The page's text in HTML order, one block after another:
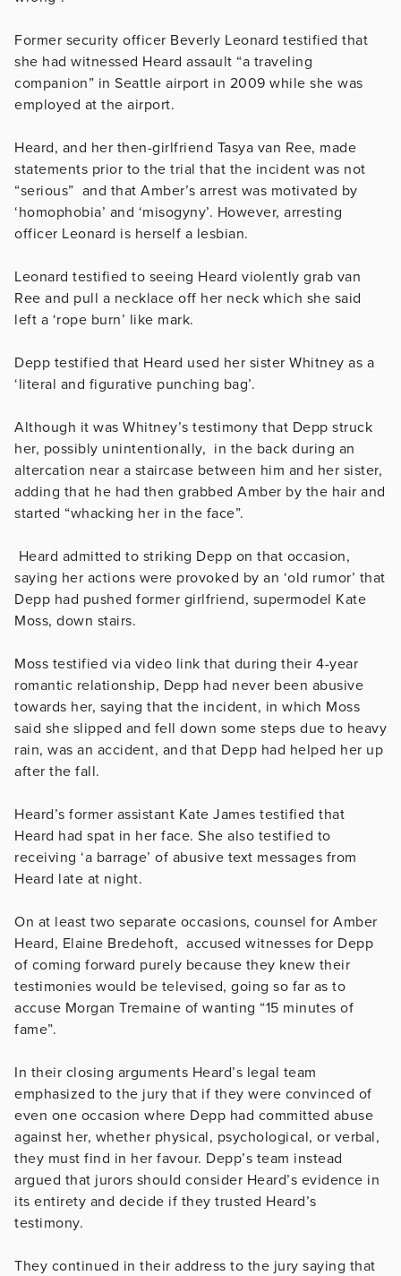
Former security officer Beverly Leonard testified that
she had witnessed Heard assault “a traveling
companion” in Seattle airport in 2009 while she was
employed at the airport.
Heard, and her then-girlfriend Tasya van Ree, made
statements prior to the trial that the incident was not
“serious” and that Amber’s arrest was motivated by
‘homophobia’ and ‘misogyny’. However, arresting
officer Leonard is herself a lesbian.
Leonard testified to seeing Heard violently grab van
Ree and pull a necklace off her neck which she said
left a ‘rope burn’ like mark.
Depp testified that Heard used her sister Whitney as a
‘literal and figurative punching bag’.
Although it was Whitney’s testimony that Depp struck
her, possibly unintentionally, in the back during an
altercation near a staircase between him and her sister,
adding that he had then grabbed Amber by the hair and
started “whacking her in the face”.
Heard admitted to striking Depp on that occasion,
saying her actions were provoked by an ‘old rumor’ that
Depp had pushed former girlfriend, supermodel Kate
Moss, down stairs.
Moss testified via video link that during their 4-year
romantic relationship, Depp had never been abusive
towards her, saying that the incident, in which Moss
said she slipped and fell down some steps due to heavy
rain, was an accident, and that Depp had helped her up
after the fall.
Heard’s former assistant Kate James testified that
Heard had spat in her face. She also testified to
receiving ‘a barrage’ of abusive text messages from
Heard late at night.
On at least two separate occasions, counsel for Amber
Heard, Elaine Bredehoft, accused witnesses for Depp
of coming forward purely because they knew their
testimonies would be televised, going so far as to
accuse Morgan Tremaine of wanting “15 minutes of
fame”.
In their closing arguments Heard’s legal team
emphasized to the jury that if they were convinced of
even one occasion where Depp had committed abuse
against her, whether physical, psychological, or verbal,
they must find in her favour. Depp’s team instead
argued that jurors should consider Heard’s evidence in
its entirety and decide if they trusted Heard’s
testimony.
They continued in their address to the jury saying that